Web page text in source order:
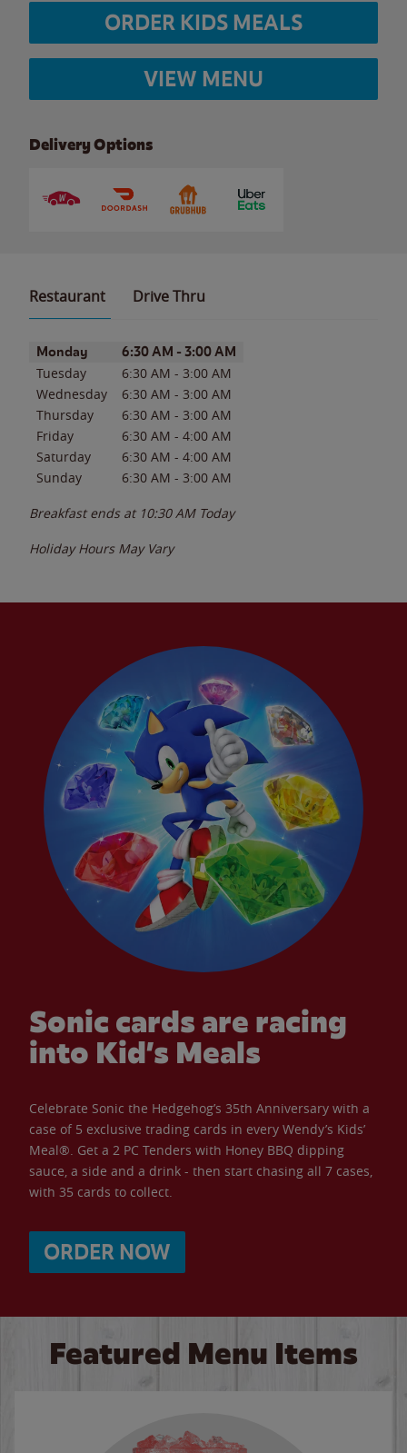
ORDER KIDS MEALS
VIEW MENU
Delivery Options
Restaurant Drive Thru
Day of the WeekHours
Monday 6:30 AM - 3:00 AM
Tuesday 6:30 AM - 3:00 AM
Wednesday
6:30 AM - 3:00 AM
Thursday
6:30 AM - 3:00 AM
Friday
6:30 AM - 4:00 AM
Saturday
6:30 AM - 4:00 AM
Sunday
6:30 AM - 3:00 AM
Breakfast ends at 10:30 AM Today
Holiday Hours May Vary
Sonic cards are racing
into Kid’s Meals
Celebrate Sonic the Hedgehog’s 35th Anniversary with a
case of 5 exclusive trading cards in every Wendy’s Kids’
Meal®. Get a 2 PC Tenders with Honey BBQ dipping
sauce, a side and a drink - then start chasing all 7 cases,
with 35 cards to collect.
ORDER NOW
Featured Menu Items